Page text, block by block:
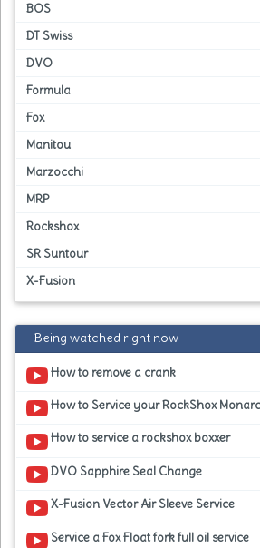
BOS
DT Swiss
DVO
Formula
Fox
Manitou
Marzocchi
MRP
Rockshox
SR Suntour
X-Fusion
Being watched right now
How to remove a crank
How to Service your RockShox
How to service a rockshox boxxer
DVO Sapphire Seal Change
X-Fusion Vector Air Sleeve Service
Service a Fox Float fork full oil service